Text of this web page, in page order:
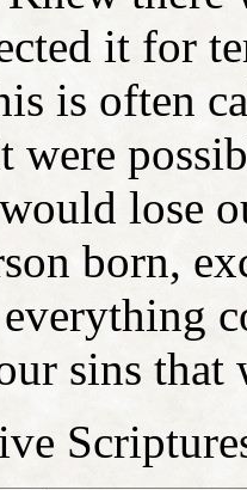
it for
is often
were
lose
born,
sins